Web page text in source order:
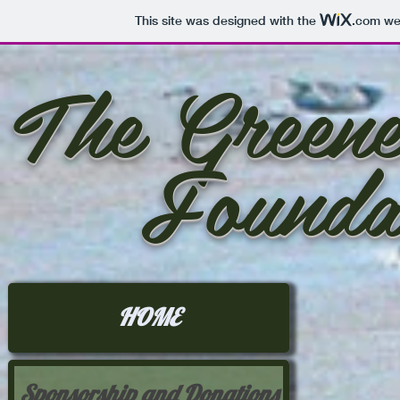
This site was designed with the .com
The
HOME